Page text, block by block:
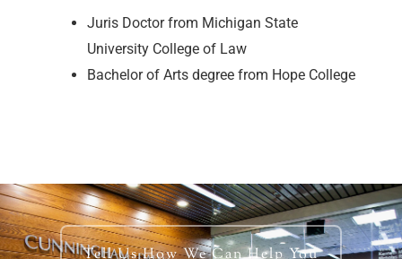
Juris Doctor from Michigan State
University College of Law
Bachelor of Arts degree from Hope College